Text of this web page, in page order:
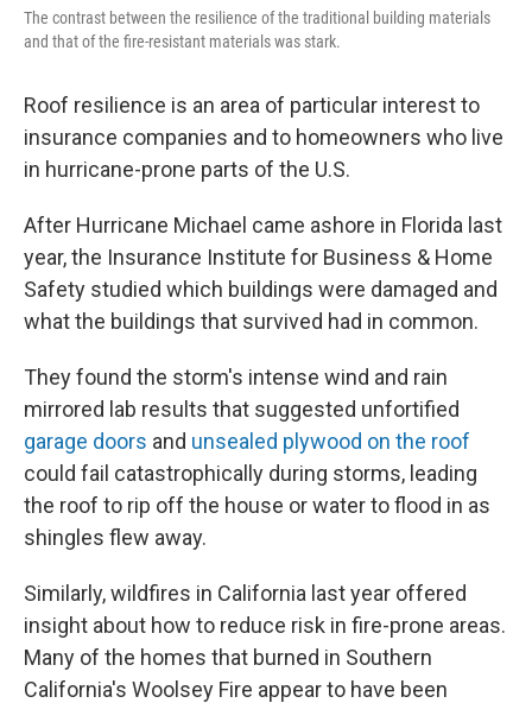
The contrast between the resilience of the traditional building materials
and that of the fire-resistant materials was stark.
Roof resilience is an area of particular interest to
insurance companies and to homeowners who live
in hurricane-prone parts of the U.S.
After Hurricane Michael came ashore in Florida last
year, the Insurance Institute for Business & Home
Safety studied which buildings were damaged and
what the buildings that survived had in common.
They found the storm's intense wind and rain
mirrored lab results that suggested unfortified
garage doors and unsealed plywood on the roof
could fail catastrophically during storms, leading
the roof to rip off the house or water to flood in as
shingles flew away.
Similarly, wildfires in California last year offered
insight about how to reduce risk in fire-prone areas.
Many of the homes that burned in Southern
California's Woolsey Fire appear to have been